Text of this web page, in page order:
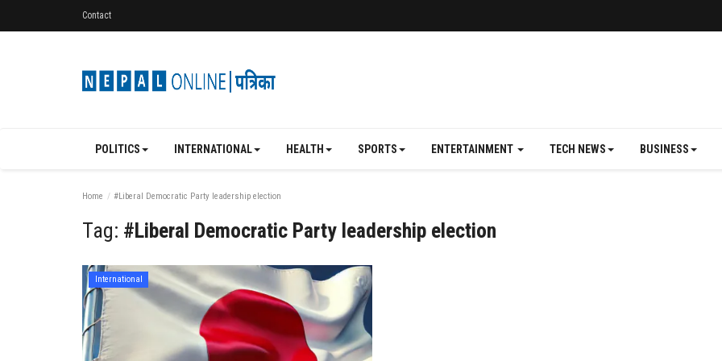
Contact
POLITICS INTERNATIONAL HEALTH SPORTS ENTERTAINMENT TECH NEWS BUSINESS
Home #Liberal Democratic Party leadership election
Tag: #Liberal Democratic Party leadership election
International